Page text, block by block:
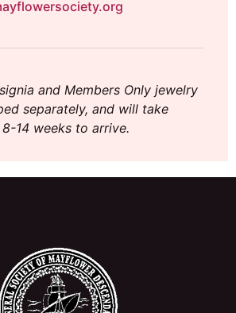
and Members Only jewelry
separately, and will take
14 weeks to arrive.